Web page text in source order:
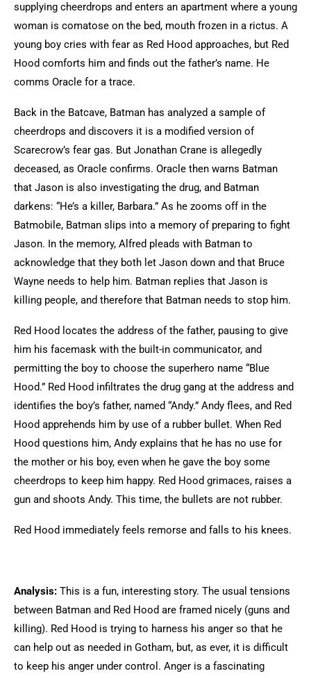
supplying cheerdrops and enters an apartment where a young
woman is comatose on the bed, mouth frozen in a rictus. A
young boy cries with fear as Red Hood approaches, but Red
Hood comforts him and finds out the father’s name. He
comms Oracle for a trace.
Back in the Batcave, Batman has analyzed a sample of
cheerdrops and discovers it is a modified version of
Scarecrow’s fear gas. But Jonathan Crane is allegedly
deceased, as Oracle confirms. Oracle then warns Batman
that Jason is also investigating the drug, and Batman
darkens: “He’s a killer, Barbara.” As he zooms off in the
Batmobile, Batman slips into a memory of preparing to fight
Jason. In the memory, Alfred pleads with Batman to
acknowledge that they both let Jason down and that Bruce
Wayne needs to help him. Batman replies that Jason is
killing people, and therefore that Batman needs to stop him.
Red Hood locates the address of the father, pausing to give
him his facemask with the built-in communicator, and
permitting the boy to choose the superhero name “Blue
Hood.” Red Hood infiltrates the drug gang at the address and
identifies the boy’s father, named “Andy.” Andy flees, and Red
Hood apprehends him by use of a rubber bullet. When Red
Hood questions him, Andy explains that he has no use for
the mother or his boy, even when he gave the boy some
cheerdrops to keep him happy. Red Hood grimaces, raises a
gun and shoots Andy. This time, the bullets are not rubber.
Red Hood immediately feels remorse and falls to his knees.
Analysis: This is a fun, interesting story. The usual tensions
between Batman and Red Hood are framed nicely (guns and
killing). Red Hood is trying to harness his anger so that he
can help out as needed in Gotham, but, as ever, it is difficult
to keep his anger under control. Anger is a fascinating